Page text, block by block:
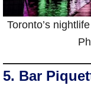
Toronto’s
5. Bar